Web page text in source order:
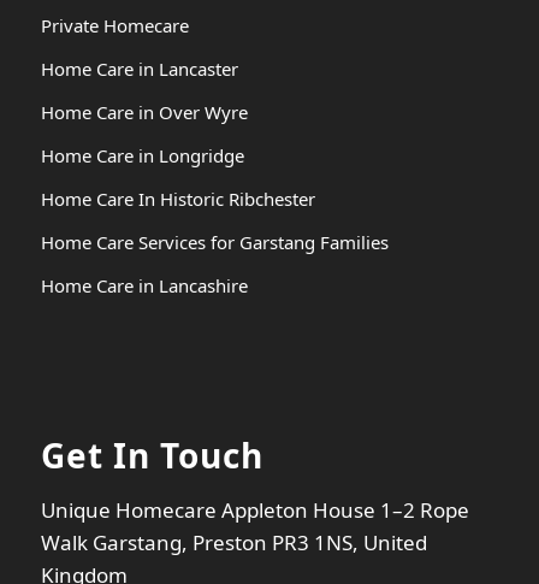
Private Homecare
Home Care in Lancaster
Home Care in Over Wyre
Home Care in Longridge
Home Care In Historic Ribchester
Home Care Services for Garstang Families
Home Care in Lancashire
Get In Touch
Unique Homecare Appleton House 1–2 Rope
Walk Garstang, Preston PR3 1NS, United
Kingdom